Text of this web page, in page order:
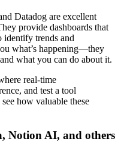
Datadog are excellent
provide dashboards that
identify trends and
what’s happening—they
what you can do about it.
real-time
and test a tool
how valuable these
Notion AI, and others